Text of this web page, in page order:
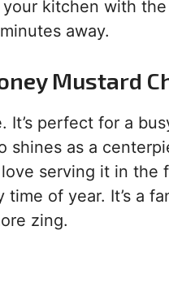
kitchen with
away.
Mustard
perfect for a
shines as a
serving it in the
of year. It’s a
zing.